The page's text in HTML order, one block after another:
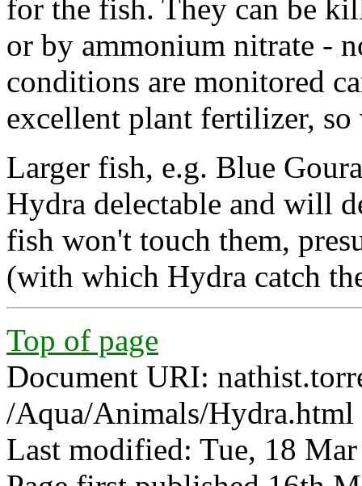
for the fish. They can be
or by ammonium nitrate -
conditions are monitored
excellent plant fertilizer,
Larger fish, e.g. Blue
Hydra delectable and will
fish won't touch them,
(with which Hydra catch
Top of page
Document URI:
/Aqua/Animals/Hydra.html
Last modified: Tue, 18